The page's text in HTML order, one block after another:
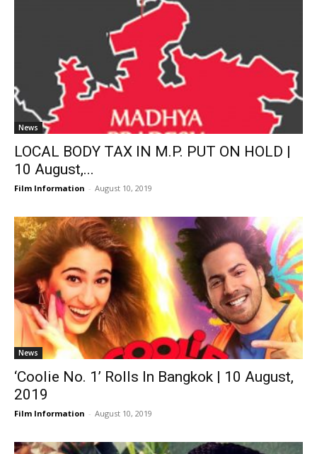
News
LOCAL BODY TAX IN M.P. PUT ON HOLD |
10 August,...
Film Information - August 10, 2019
News
‘Coolie No. 1’ Rolls In Bangkok | 10 August,
2019
Film Information - August 10, 2019